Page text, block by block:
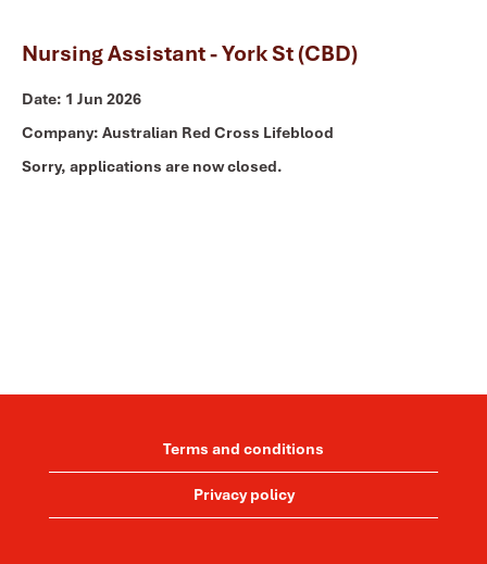
Nursing Assistant - York St (CBD)
Date: 1 Jun 2026
Company: Australian Red Cross Lifeblood
Sorry, applications are now closed.
Terms and conditions
Privacy policy